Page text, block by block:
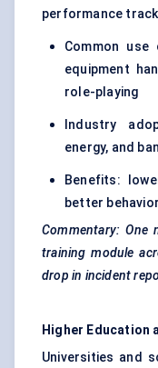
performance
Common
equipment
role-playing
Industry
energy, and
Benefits:
better
Commentary: One
training module
drop in incident
Higher Education
Universities and